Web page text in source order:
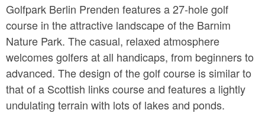
Golfpark Berlin Prenden features a 27-hole golf
course in the attractive landscape of the Barnim
Nature Park. The casual, relaxed atmosphere
welcomes golfers at all handicaps, from beginners to
advanced. The design of the golf course is similar to
that of a Scottish links course and features a lightly
undulating terrain with lots of lakes and ponds.